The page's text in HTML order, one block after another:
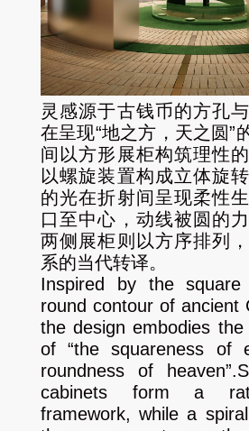
灵感源于古钱币的方孔
在呈现“地之方，天之圆”
间以方形展柜构筑理性
以螺旋装置构成立体旋
的光在折射间呈现柔性
口至中心，动线被圆的
两侧展柜则以方序排列
系的当代转译。
Inspired by the square
round contour of ancient
the design embodies
of “the squareness of
roundness of heaven”.
cabinets form a
framework, while a